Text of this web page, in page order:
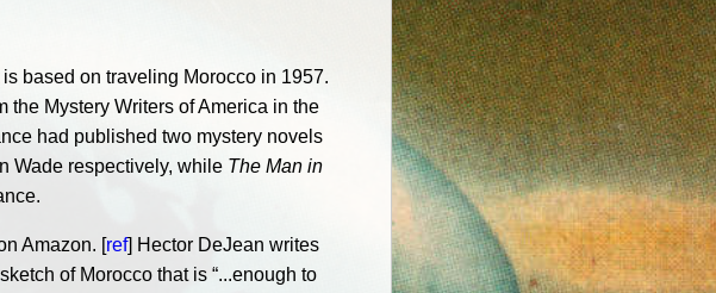
based on traveling Morocco in 1957.
the Mystery Writers of America in the
had published two mystery novels
Wade respectively, while The Man in
Amazon. [ref] Hector DeJean writes
of Morocco that is “...enough to